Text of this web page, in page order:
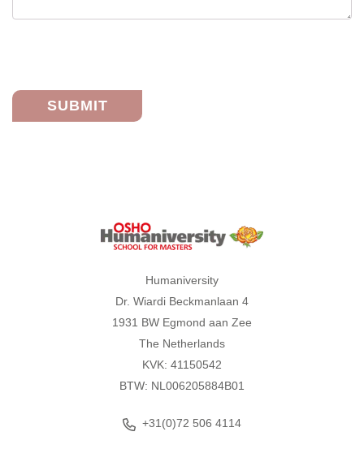
Humaniversity
Dr. Wiardi Beckmanlaan 4
1931 BW Egmond aan Zee
The Netherlands
KVK: 41150542
BTW: NL006205884B01
+31(0)72 506 4114